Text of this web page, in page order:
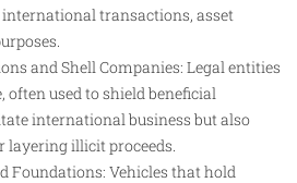
international transactions, asset
and Shell Companies: Legal entities
often used to shield beneficial
international business but also
layering illicit proceeds.
Foundations: Vehicles that hold